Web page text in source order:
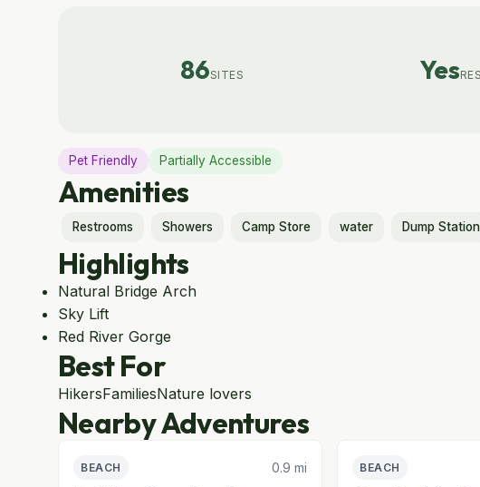
86SITES Yes
Pet Friendly Partially Accessible
Amenities
Restrooms Showers Camp Store water Dump Station
Highlights
Natural Bridge Arch
Sky Lift
Red River Gorge
Best For
HikersFamiliesNature lovers
Nearby Adventures
BEACH 0.9 mi BEACH